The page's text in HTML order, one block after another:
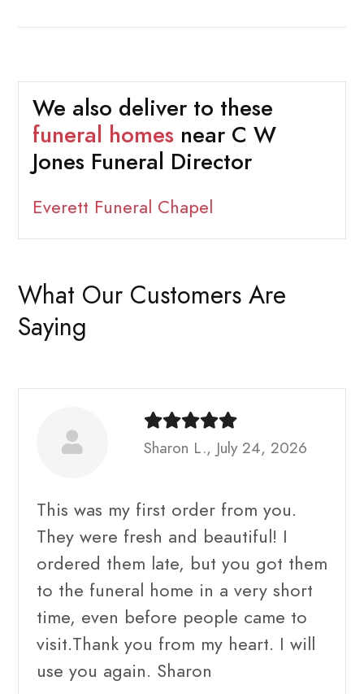
We also deliver to these
funeral homes near C W
Jones Funeral Director
Everett Funeral Chapel
What Our Customers Are
Saying
Sharon L., July 24, 2026
This was my first order from you.
They were fresh and beautiful! I
ordered them late, but you got them
to the funeral home in a very short
time, even before people came to
visit.Thank you from my heart. I will
use you again. Sharon